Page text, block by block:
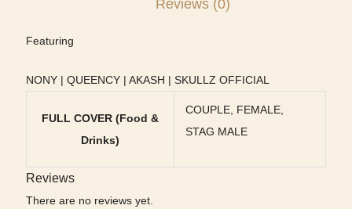
Reviews (0)
Featuring
NONY | QUEENCY | AKASH | SKULLZ OFFICIAL
FULL COVER (Food &
Drinks)
COUPLE, FEMALE,
STAG MALE
Reviews
There are no reviews yet.